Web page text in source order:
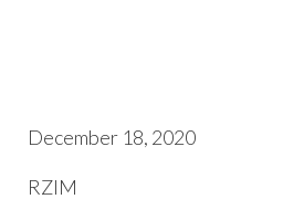
December 18, 2020
RZIM